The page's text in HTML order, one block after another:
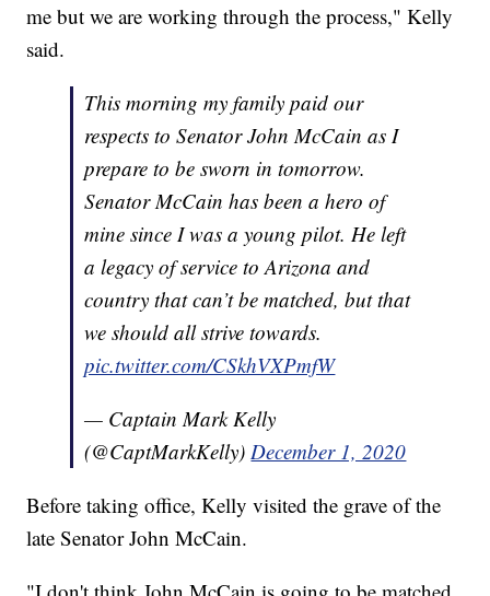
me but we are working through the process," Kelly
said.
This morning my family paid our
respects to Senator John McCain as I
prepare to be sworn in tomorrow.
Senator McCain has been a hero of
mine since I was a young pilot. He left
a legacy of service to Arizona and
country that can’t be matched, but that
we should all strive towards.
pic.twitter.com/CSkhVXPmfW
— Captain Mark Kelly
(@CaptMarkKelly) December 1, 2020
Before taking office, Kelly visited the grave of the
late Senator John McCain.